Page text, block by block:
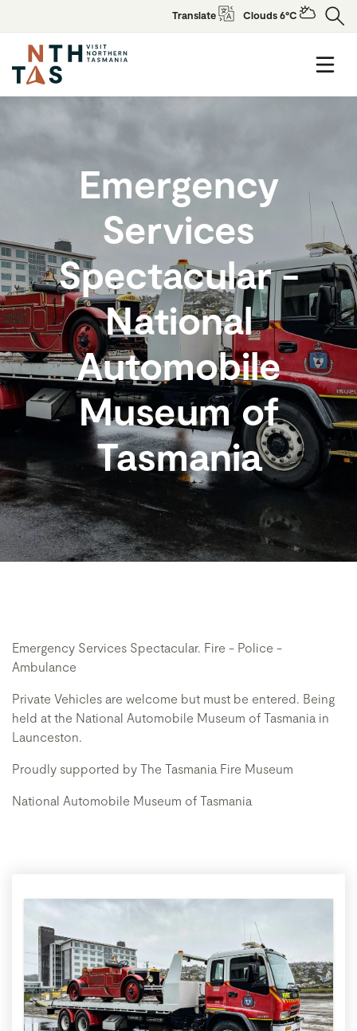
Translate Clouds 6°C
Emergency
Services
Spectacular -
National
Automobile
Museum of
Tasmania
Emergency Services Spectacular. Fire - Police -
Ambulance
Private Vehicles are welcome but must be entered. Being
held at the National Automobile Museum of Tasmania in
Launceston.
Proudly supported by The Tasmania Fire Museum
National Automobile Museum of Tasmania